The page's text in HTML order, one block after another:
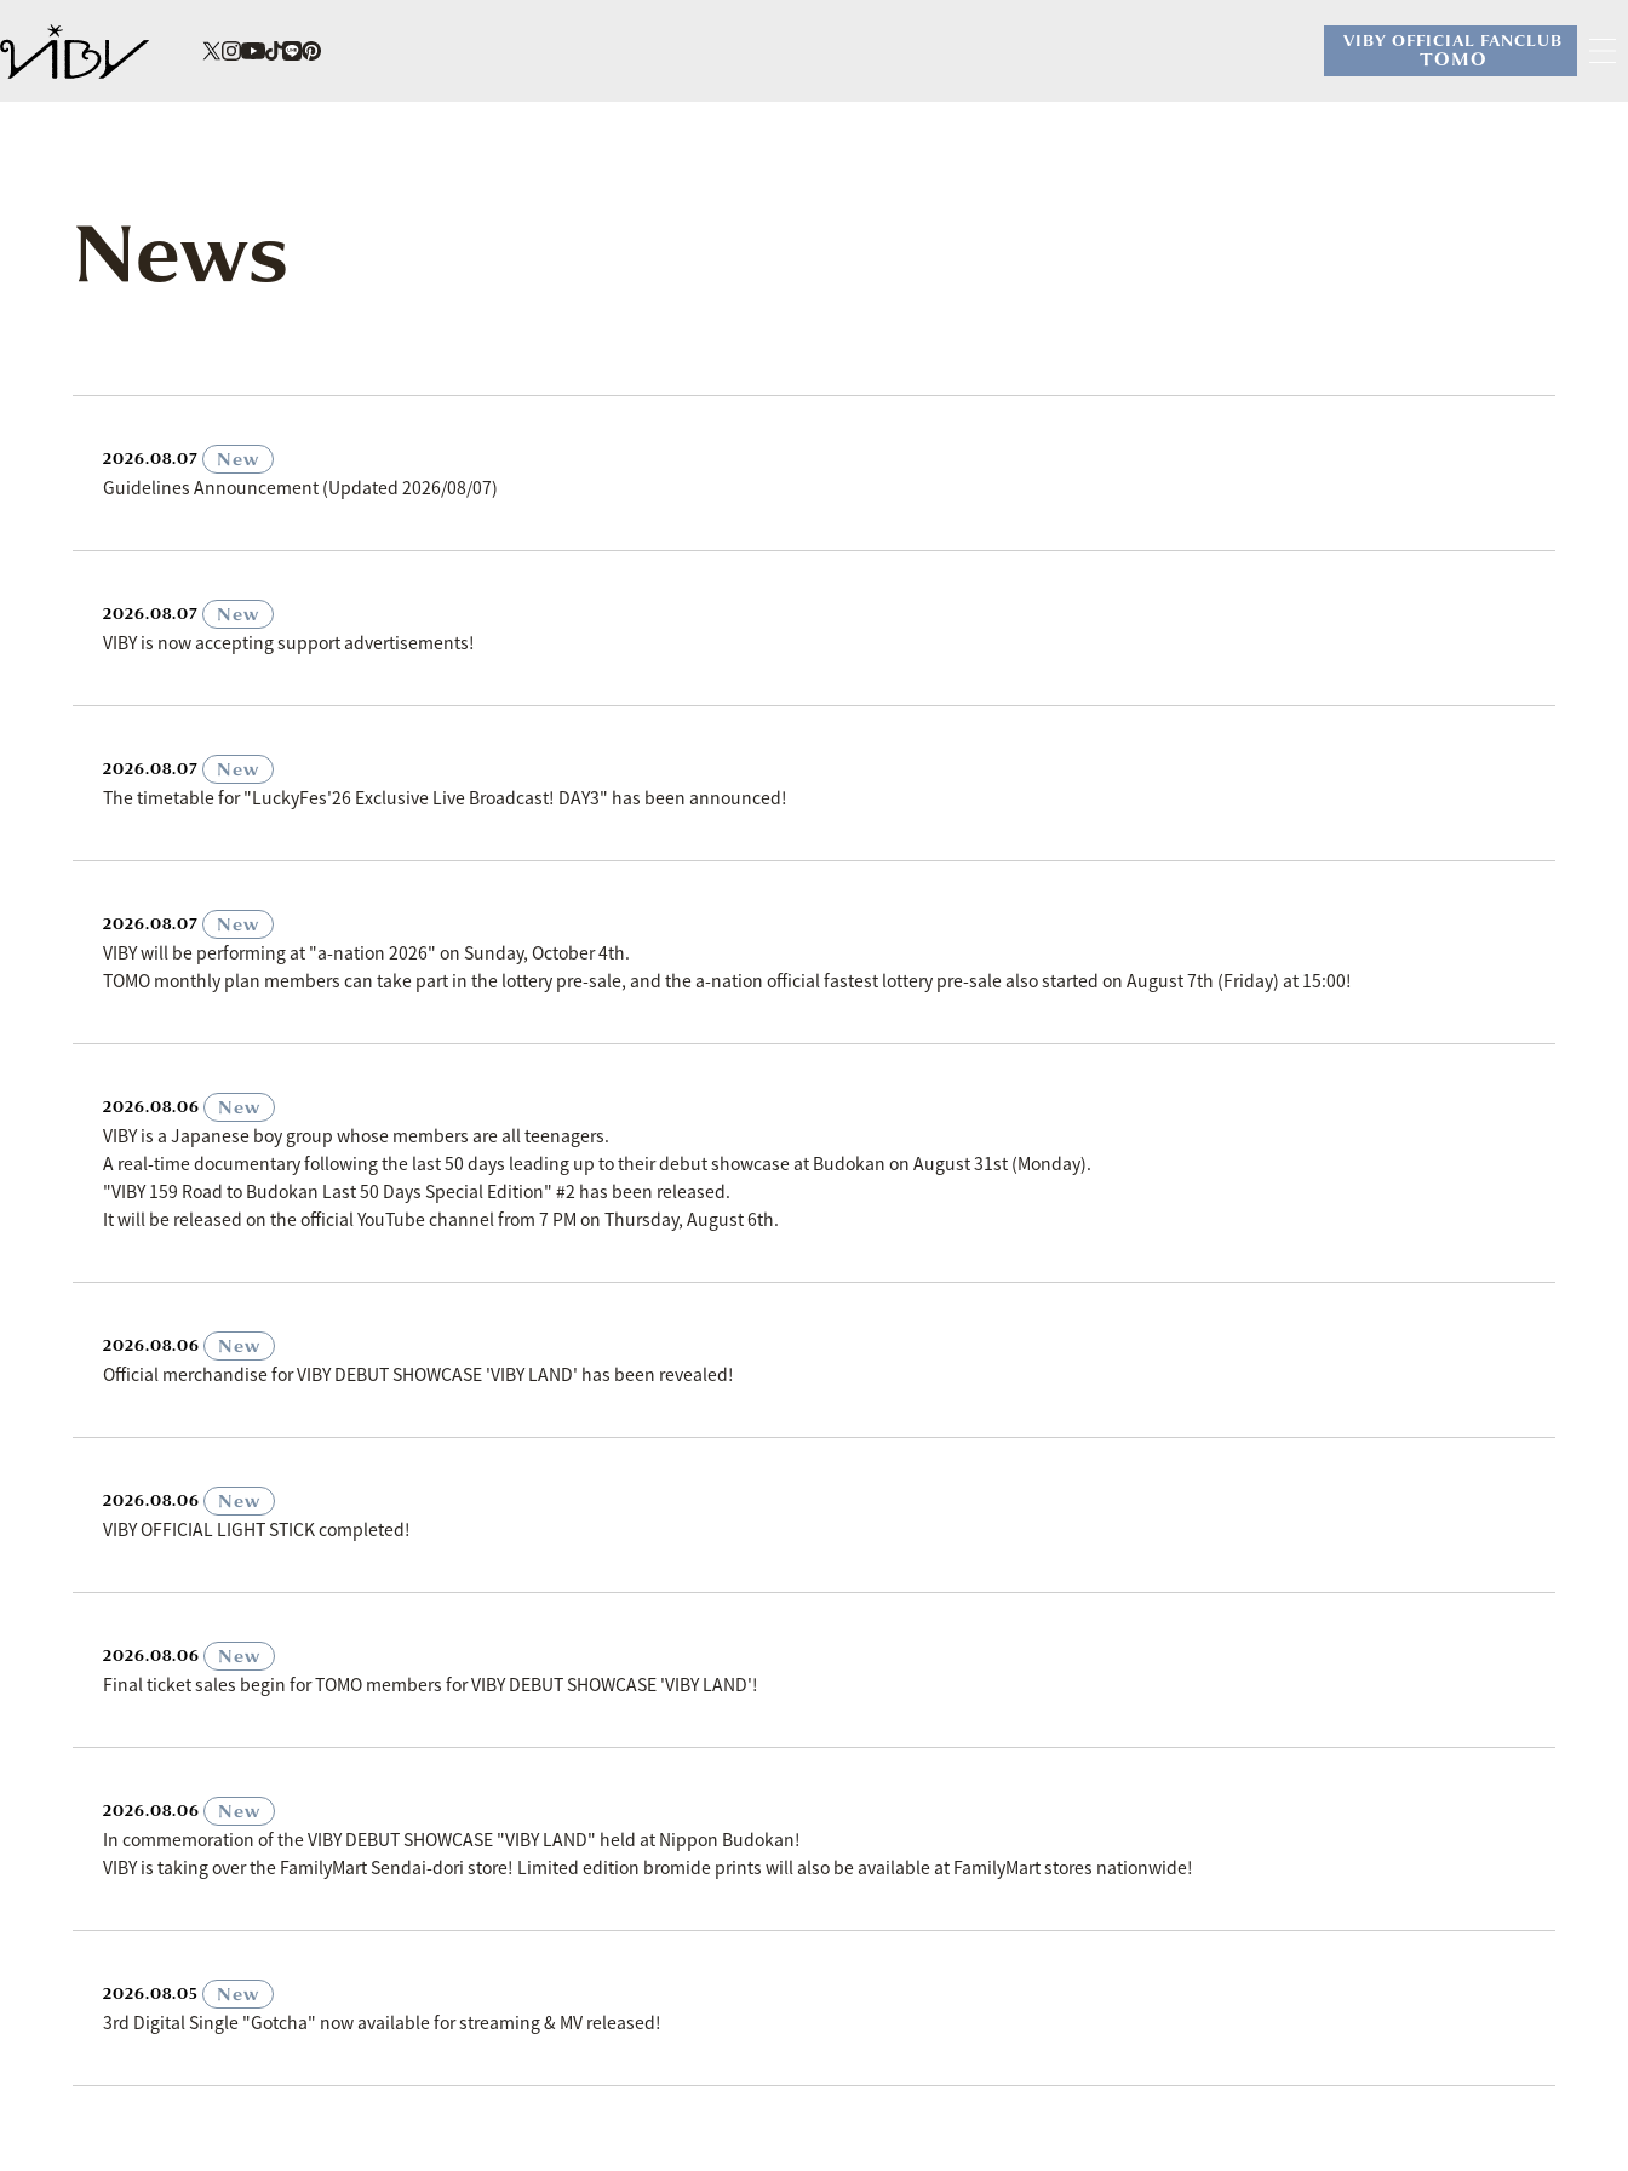
VIBY OFFICIAL FANCLUB
TOMO
News
2026.08.07
New
Guidelines Announcement (Updated 2026/08/07)
2026.08.07
New
VIBY is now accepting support advertisements!
2026.08.07
New
The timetable for "LuckyFes'26 Exclusive Live Broadcast! DAY3" has been announced!
2026.08.07
New
VIBY will be performing at "a-nation 2026" on Sunday, October 4th.
TOMO monthly plan members can take part in the lottery pre-sale, and the a-nation official fastest lottery pre-sale also started on August 7th (Friday) at 15:00!
2026.08.06
New
VIBY is a Japanese boy group whose members are all teenagers.
A real-time documentary following the last 50 days leading up to their debut showcase at Budokan on August 31st (Monday).
"VIBY 159 Road to Budokan Last 50 Days Special Edition" #2 has been released.
It will be released on the official YouTube channel from 7 PM on Thursday, August 6th.
2026.08.06
New
Official merchandise for VIBY DEBUT SHOWCASE 'VIBY LAND' has been revealed!
2026.08.06
New
VIBY OFFICIAL LIGHT STICK completed!
2026.08.06
New
Final ticket sales begin for TOMO members for VIBY DEBUT SHOWCASE 'VIBY LAND'!
2026.08.06
New
In commemoration of the VIBY DEBUT SHOWCASE "VIBY LAND" held at Nippon Budokan!
VIBY is taking over the FamilyMart Sendai-dori store! Limited edition bromide prints will also be available at FamilyMart stores nationwide!
2026.08.05
New
3rd Digital Single "Gotcha" now available for streaming & MV released!